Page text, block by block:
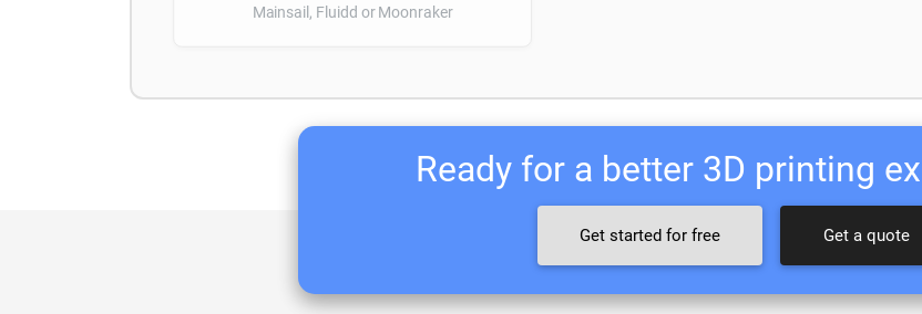
Mainsail, Fluidd or Moonraker
Ready for a better 3D printing
Get started for free Get a quote